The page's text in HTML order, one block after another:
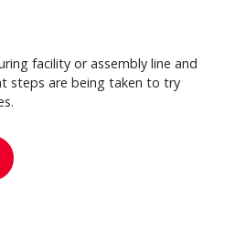
facility or assembly line and
steps are being taken to try